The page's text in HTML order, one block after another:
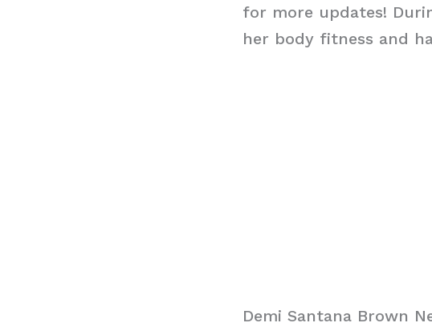
for more updates!
her body fitness and
Demi Santana Brown